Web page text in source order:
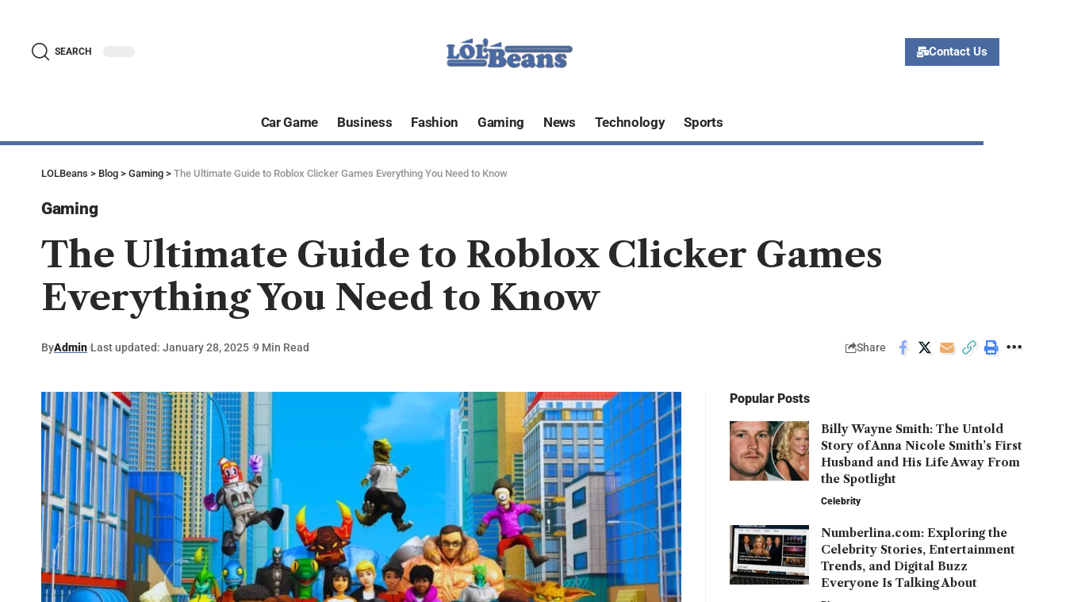
SEARCH Contact Us
Car Game Business Fashion Gaming News Technology Sports
LOLBeans > Blog > Gaming > The Ultimate Guide to Roblox Clicker Games Everything You Need to Know
Gaming
The Ultimate Guide to Roblox Clicker Games
Everything You Need to Know
ByAdmin Last updated: January 28, 2025 9 Min Read Share
Popular Posts
Billy Wayne Smith: The Untold
Story of Anna Nicole Smith’s First
Husband and His Life Away From
the Spotlight
Celebrity
Numberlina.com: Exploring the
Celebrity Stories, Entertainment
Trends, and Digital Buzz
Everyone Is Talking About